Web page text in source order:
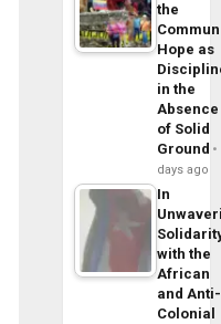
the
Hope as
in the
Absence
of Solid
Ground
days ago
In
with the
African
and Anti-
Colonial